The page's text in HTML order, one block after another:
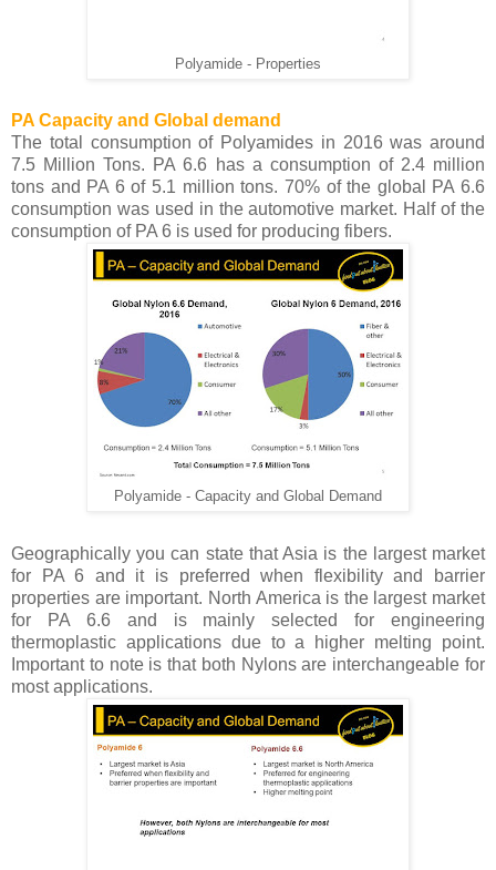
Polyamide - Properties
PA Capacity and Global demand
The total consumption of Polyamides in 2016 was around
7.5 Million Tons. PA 6.6 has a consumption of 2.4 million
tons and PA 6 of 5.1 million tons. 70% of the global PA 6.6
consumption was used in the automotive market. Half of the
consumption of PA 6 is used for producing fibers.
Polyamide - Capacity and Global Demand
Geographically you can state that Asia is the largest market
for PA 6 and it is preferred when flexibility and barrier
properties are important. North America is the largest market
for PA 6.6 and is mainly selected for engineering
thermoplastic applications due to a higher melting point.
Important to note is that both Nylons are interchangeable for
most applications.